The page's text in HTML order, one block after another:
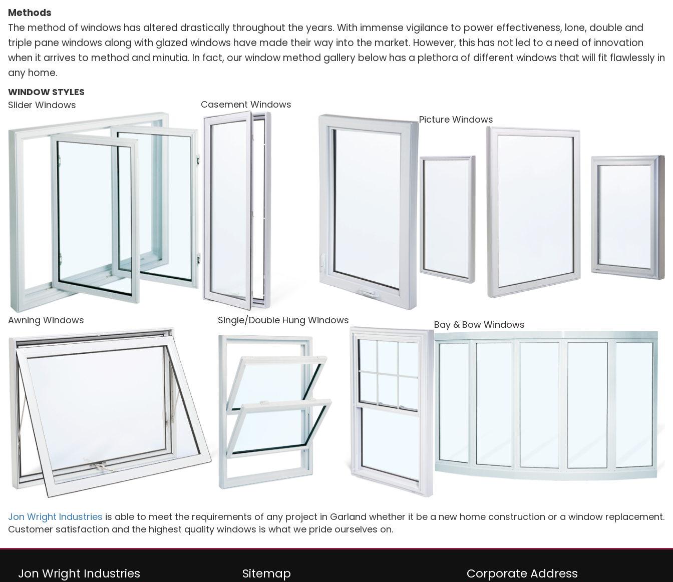
Methods
The method of windows has altered drastically throughout the years. With immense vigilance to power effectiveness, lone, double and
triple pane windows along with glazed windows have made their way into the market. However, this has not led to a need of innovation
when it arrives to method and minutia. In fact, our window method gallery below has a plethora of different windows that will fit flawlessly in
any home.
WINDOW STYLES
Slider Windows
Casement Windows
Picture Windows
Awning Windows Single/Double Hung Windows Bay & Bow Windows
Jon Wright Industries is able to meet the requirements of any project in Garland whether it be a new home construction or a window replacement.
Customer satisfaction and the highest quality windows is what we pride ourselves on.
Jon Wright Industries Sitemap Corporate Address